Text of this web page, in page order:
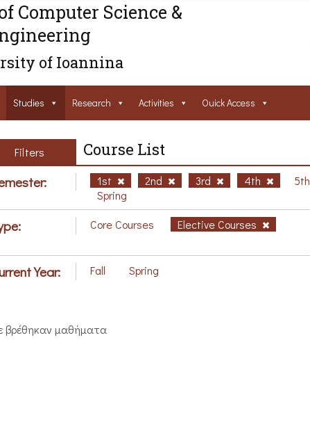
Computer Science &
of Ioannina
Studies Research Activities Ouick Access
Filters Course List
1st 2nd 3rd 4th 5th
Spring
Core Courses Elective Courses
Year: Fall Spring
βρέθηκαν μαθήματα